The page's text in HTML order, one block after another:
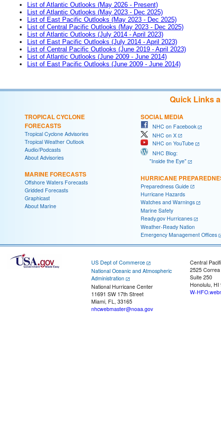
List of Atlantic Outlooks (May 2026 - Present)
List of Atlantic Outlooks (May 2023 - Dec 2025)
List of East Pacific Outlooks (May 2023 - Dec 2025)
List of Central Pacific Outlooks (May 2023 - Dec 2025)
List of Atlantic Outlooks (July 2014 - April 2023)
List of East Pacific Outlooks (July 2014 - April 2023)
List of Central Pacific Outlooks (June 2019 - April 2023)
List of Atlantic Outlooks (June 2009 - June 2014)
List of East Pacific Outlooks (June 2009 - June 2014)
Quick Links
TROPICAL CYCLONE
FORECASTS
Tropical Cyclone Advisories
Tropical Weather Outlook
Audio/Podcasts
About Advisories
MARINE FORECASTS
Offshore Waters Forecasts
Gridded Forecasts
Graphicast
About Marine
SOCIAL MEDIA
NHC on Facebook
NHC on X
NHC on YouTube
NHC Blog:
"Inside the Eye"
HURRICANE
Preparedness Guide
Hurricane Hazards
Watches and Warnings
Marine Safety
Ready.gov Hurricanes
Weather-Ready Nation
Emergency Management Offices
US Dept of Commerce
National Oceanic and Atmospheric
Administration
National Hurricane Center
11691 SW 17th Street
Miami, FL, 33165
nhcwebmaster@noaa.gov
Central
2525
Suite 250
Honolulu, HI
W-